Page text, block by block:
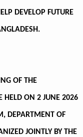
DEVELOP FUTURE
OF THE
HELD ON 2 JUNE 2026
DEPARTMENT OF
JOINTLY BY THE